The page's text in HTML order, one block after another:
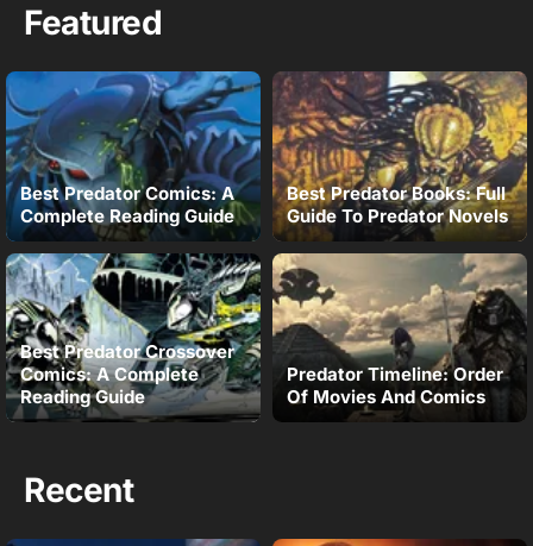
Featured
Best Predator Comics: A
Complete Reading Guide
Best Predator Books: Full
Guide To Predator Novels
Best Predator Crossover
Comics: A Complete
Reading Guide
Predator Timeline: Order
Of Movies And Comics
Recent